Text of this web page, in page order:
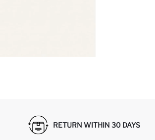
RETURN WITHIN 30 DAYS